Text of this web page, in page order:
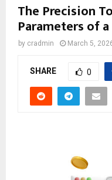
The Precision
Parameters of
by cradmin March 5,
SHARE 0